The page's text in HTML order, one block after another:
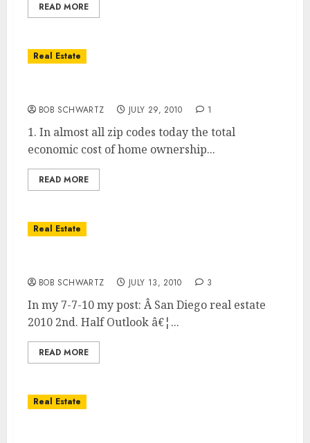
READ MORE
Real Estate
BOB SCHWARTZ JULY 29, 2010 1
1. In almost all zip codes today the total
economic cost of home ownership...
READ MORE
Real Estate
BOB SCHWARTZ JULY 13, 2010 3
In my 7-7-10 my post: Â San Diego real estate
2010 2nd. Half Outlook â€¦...
READ MORE
Real Estate